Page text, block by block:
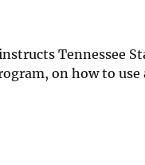
Tennessee
on how to